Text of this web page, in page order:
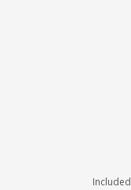
Included